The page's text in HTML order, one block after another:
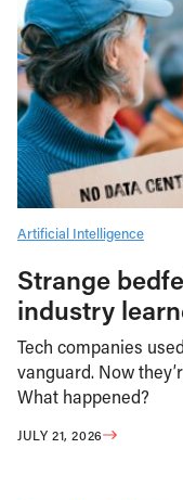
Artificial Intelligence
Strange
industry
Tech companies
vanguard. Now
What happened?
JULY 21, 2026